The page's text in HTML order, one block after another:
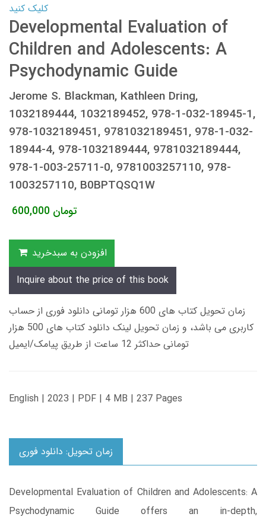
کلیک کنید
Developmental Evaluation of
Children and Adolescents: A
Psychodynamic Guide
Jerome S. Blackman, Kathleen Dring,
1032189444, 1032189452, 978-1-032-18945-1,
978-1032189451, 9781032189451, 978-1-032-
18944-4, 978-1032189444, 9781032189444,
978-1-003-25711-0, 9781003257110, 978-
1003257110, B0BPTQSQ1W
600,000 تومان
افزودن به سبدخرید
Inquire about the price of this book
زمان تحویل کتاب های 600 هزار تومانی دانلود فوری از حساب
کاربری می باشد، و زمان تحویل لینک دانلود کتاب های 500 هزار
تومانی حداکثر 12 ساعت از طریق پیامک/ایمیل
English | 2023 | PDF | 4 MB | 237 Pages
زمان تحویل: دانلود فوری
Developmental Evaluation of Children and Adolescents: A
Psychodynamic Guide offers an in-depth,